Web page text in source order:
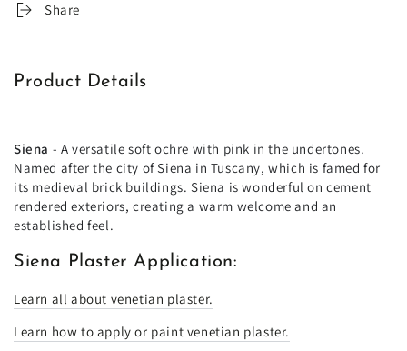
Share
Product Details
Siena - A versatile soft ochre with pink in the undertones.
Named after the city of Siena in Tuscany, which is famed for
its medieval brick buildings. Siena is wonderful on cement
rendered exteriors, creating a warm welcome and an
established feel.
Siena Plaster Application:
Learn all about venetian plaster.
Learn how to apply or paint venetian plaster.